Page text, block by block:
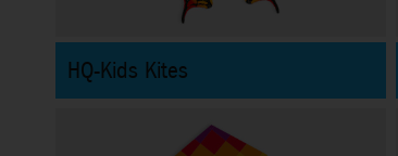
HQ-Kids Kites